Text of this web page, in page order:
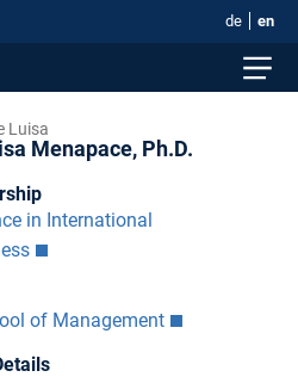
de en
Luisa
Menapace, Ph.D.
in International
of Management